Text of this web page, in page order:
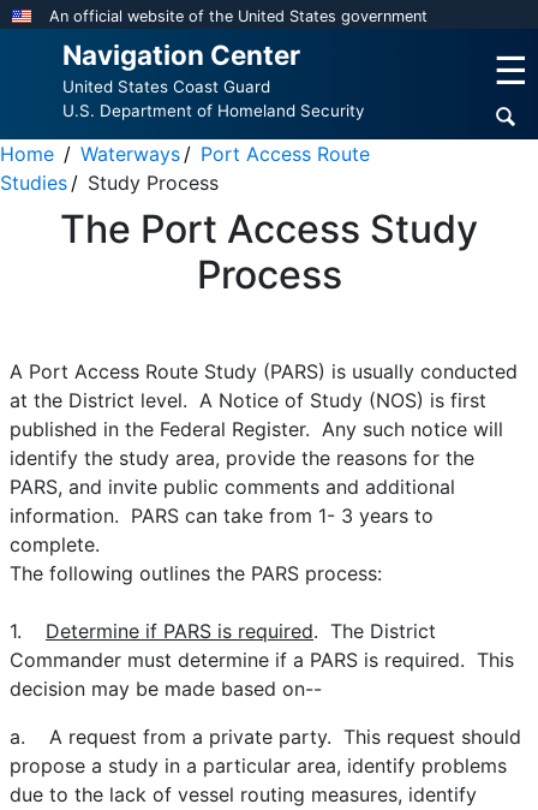
Skip
content
An official website of the United States government
Navigation Center
United States Coast Guard
U.S. Department of Homeland Security
☰
Home Waterways
Port Access Route
Studies
Study Process
The Port Access Study
Process
A Port Access Route Study (PARS) is usually conducted
at the District level. A Notice of Study (NOS) is first
published in the Federal Register. Any such notice will
identify the study area, provide the reasons for the
PARS, and invite public comments and additional
information. PARS can take from 1- 3 years to
complete.
The following outlines the PARS process:
1. Determine if PARS is required. The District
Commander must determine if a PARS is required. This
decision may be made based on--
a. A request from a private party. This request should
propose a study in a particular area, identify problems
due to the lack of vessel routing measures, identify